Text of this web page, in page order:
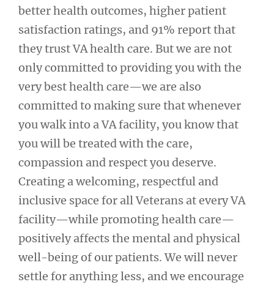
better health outcomes, higher patient
satisfaction ratings, and 91% report that
they trust VA health care. But we are not
only committed to providing you with the
very best health care—we are also
committed to making sure that whenever
you walk into a VA facility, you know that
you will be treated with the care,
compassion and respect you deserve.
Creating a welcoming, respectful and
inclusive space for all Veterans at every VA
facility—while promoting health care—
positively affects the mental and physical
well-being of our patients. We will never
settle for anything less, and we encourage